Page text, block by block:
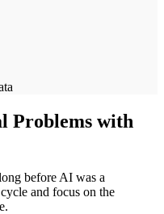
Problems with
before AI was a
and focus on the